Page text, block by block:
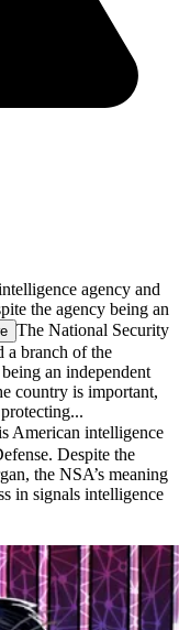
agency and
the agency being an
The National Security
a branch of the
an independent
country is important,
American intelligence
Despite the
the NSA’s meaning
in signals intelligence